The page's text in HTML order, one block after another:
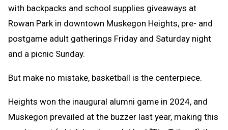
with backpacks and school supplies giveaways at
Rowan Park in downtown Muskegon Heights, pre- and
postgame adult gatherings Friday and Saturday night
and a picnic Sunday.
But make no mistake, basketball is the centerpiece.
Heights won the inaugural alumni game in 2024, and
Muskegon prevailed at the buzzer last year, making this